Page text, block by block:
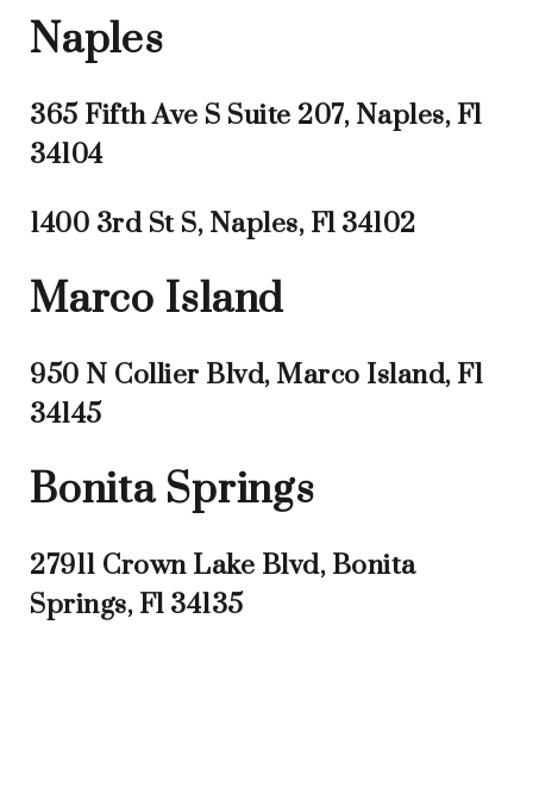
Naples
365 Fifth Ave S Suite 207, Naples, Fl
34104
1400 3rd St S, Naples, Fl 34102
Marco Island
950 N Collier Blvd, Marco Island, Fl
34145
Bonita Springs
27911 Crown Lake Blvd, Bonita
Springs, Fl 34135